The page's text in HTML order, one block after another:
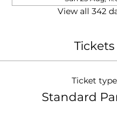
View all 342
Tickets
Ticket type
Standard